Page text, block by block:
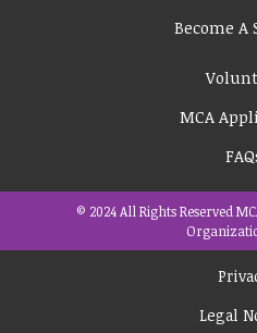
Become A
MCA
© 2024 All Rights Reserved
Legal